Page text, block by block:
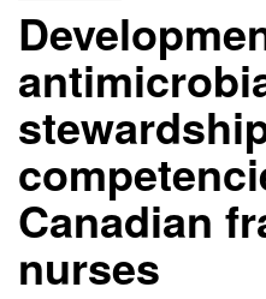
Canadian
nurses